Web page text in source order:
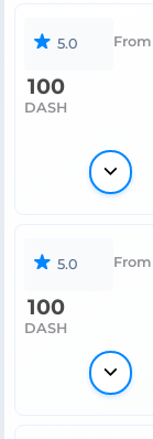
5.0 From
100
DASH
5.0 From
100
DASH